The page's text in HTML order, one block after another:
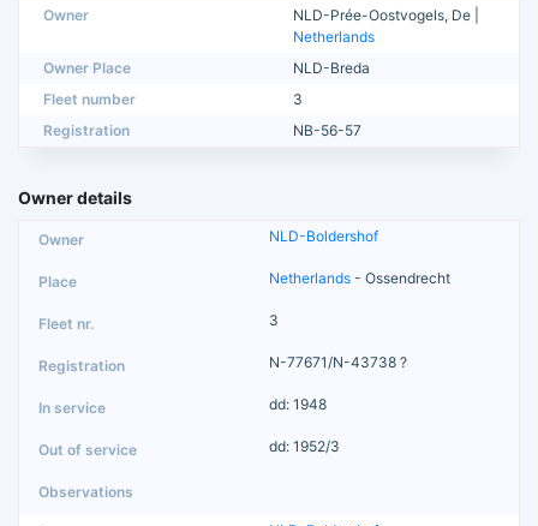
Owner
NLD-Prée-Oostvogels, De |
Netherlands
Owner Place
NLD-Breda
Fleet number
3
Registration
NB-56-57
Owner details
NLD-Boldershof
Netherlands - Ossendrecht
3
N-77671/N-43738 ?
dd: 1948
dd: 1952/3